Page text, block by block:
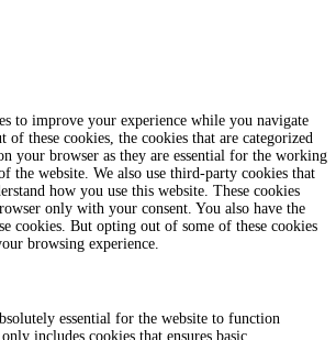
to improve your experience while you navigate
of these cookies, the cookies that are categorized
your browser as they are essential for the working
the website. We also use third-party cookies that
how you use this website. These cookies
only with your consent. You also have the
cookies. But opting out of some of these cookies
browsing experience.
essential for the website to function
includes cookies that ensures basic